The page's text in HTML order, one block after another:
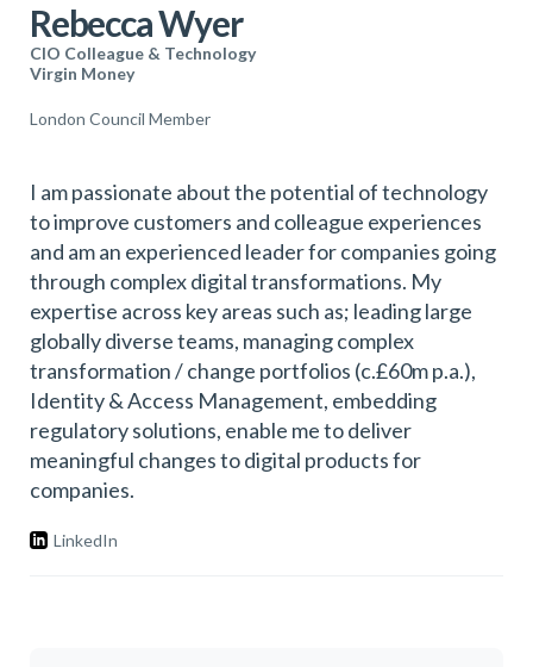
Rebecca Wyer
CIO Colleague & Technology
Virgin Money
London Council Member
I am passionate about the potential of technology
to improve customers and colleague experiences
and am an experienced leader for companies going
through complex digital transformations. My
expertise across key areas such as; leading large
globally diverse teams, managing complex
transformation / change portfolios (c.£60m p.a.),
Identity & Access Management, embedding
regulatory solutions, enable me to deliver
meaningful changes to digital products for
companies.
LinkedIn